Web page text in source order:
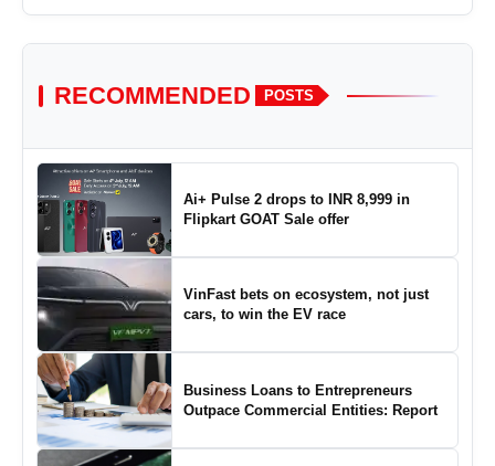
Growth of Padel in India
RECOMMENDED POSTS
Ai+ Pulse 2 drops to INR 8,999 in
Flipkart GOAT Sale offer
VinFast bets on ecosystem, not just
cars, to win the EV race
Business Loans to Entrepreneurs
Outpace Commercial Entities: Report